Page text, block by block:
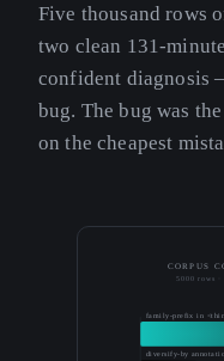
Five thousand rows
two clean 131-
confident diagnosis
bug. The bug was
on the cheapest
CORPUS
5000 rows
family-prefix in
diversify-by